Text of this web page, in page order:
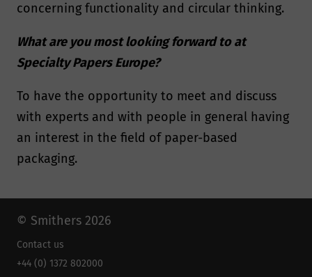
concerning functionality and circular thinking.
What are you most looking forward to at
Specialty Papers Europe?
To have the opportunity to meet and discuss
with experts and with people in general having
an interest in the field of paper-based
packaging.
© Smithers 2026
Contact us
+44 (0) 1372 802000